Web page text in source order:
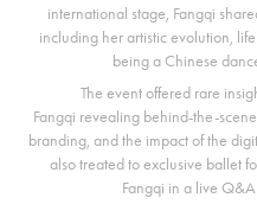
international stage, Fangqi
including her artistic evolution,
being a Chinese
The event offered rare
Fangqi revealing behind-the-
branding, and the impact of the
also treated to exclusive ballet
Fangqi in a live